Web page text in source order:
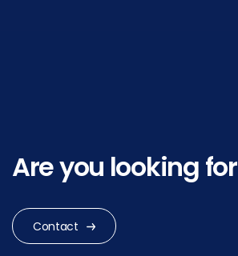
Are you looking for
Research